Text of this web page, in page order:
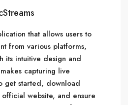
that allows users to
from various platforms,
its intuitive design and
capturing live
get started, download
official website, and ensure